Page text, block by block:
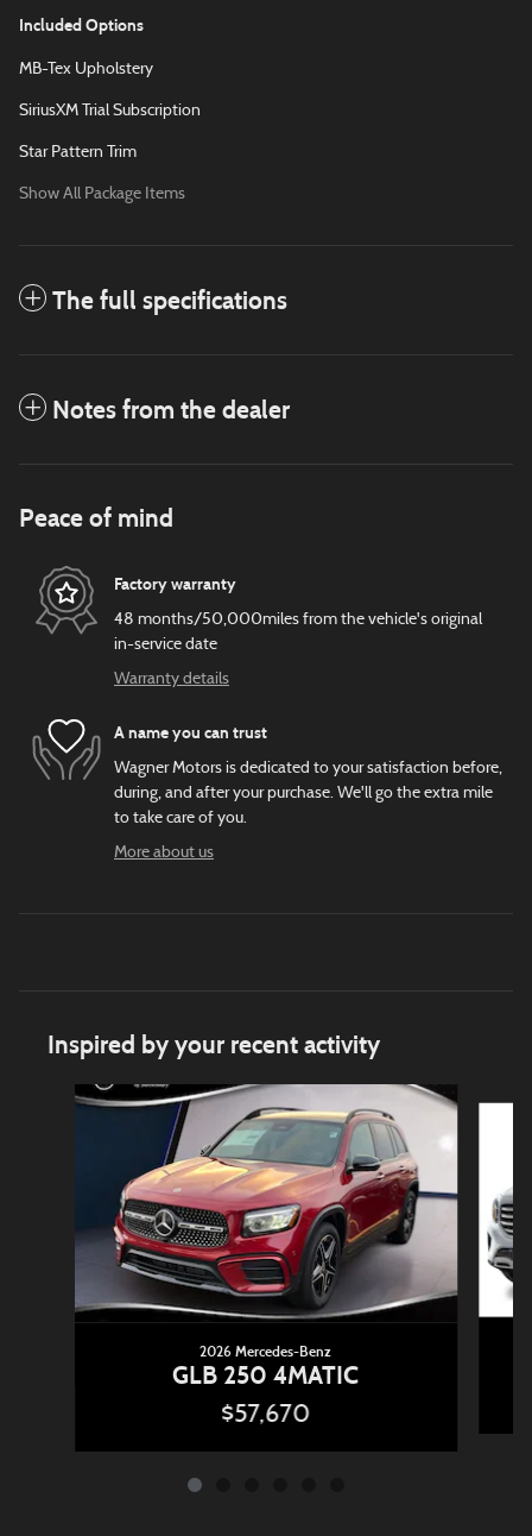
Included Options
MB-Tex Upholstery
SiriusXM Trial Subscription
Star Pattern Trim
Show All Package Items
The full specifications
Notes from the dealer
Peace of mind
Factory warranty
48 months/50,000miles from the vehicle's original
in-service date
Warranty details
A name you can trust
Wagner Motors is dedicated to your satisfaction before,
during, and after your purchase. We'll go the extra mile
to take care of you.
More about us
Inspired by your recent activity
Slide 1 of 6
2026 Mercedes-Benz
GLB 250 4MATIC
$57,670